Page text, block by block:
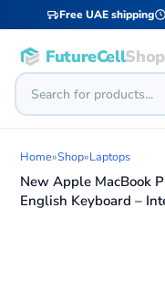
Free UAE shipping
FutureCellShop
Home»Shop»Laptops
New Apple MacBook
English Keyboard –